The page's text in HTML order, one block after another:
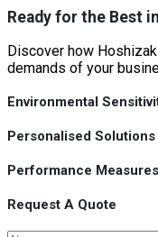
Ready for the Best
Discover how
demands of your
Environmental
Personalised Solutions
Performance Measures
Request A Quote